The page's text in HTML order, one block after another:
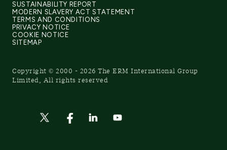
SUSTAINABILITY REPORT
MODERN SLAVERY ACT STATEMENT
TERMS AND CONDITIONS
PRIVACY NOTICE
COOKIE NOTICE
SITEMAP
Copyright © 2000 - 2026 The ERM International Group
Limited, All rights reserved